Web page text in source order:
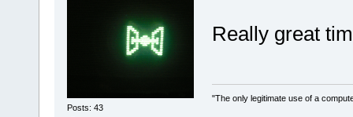
Posts: 43
Really great
"The only legitimate use of a